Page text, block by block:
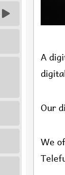
A
Our
We